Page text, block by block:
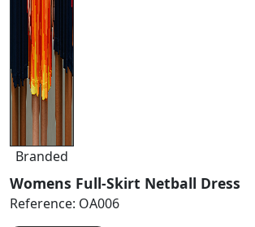
Branded
Womens Full-Skirt Netball Dress
Reference: OA006